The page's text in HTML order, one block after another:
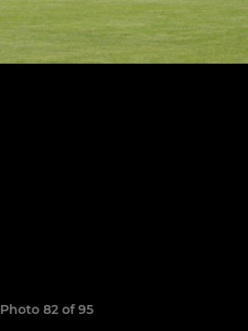
Photo 82 of 95